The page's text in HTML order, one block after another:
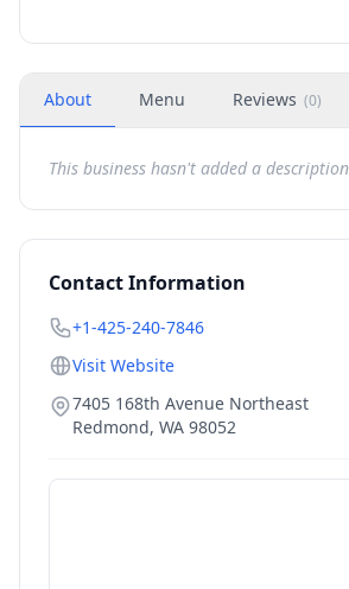
About Menu Reviews (0)
This business hasn't added a
Contact Information
+1-425-240-7846
Visit Website
7405 168th Avenue Northeast
Redmond, WA 98052